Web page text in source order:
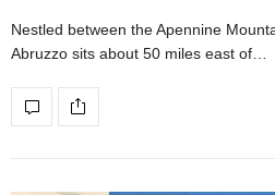
Nestled between the Apennine
Abruzzo sits about 50 miles east of…